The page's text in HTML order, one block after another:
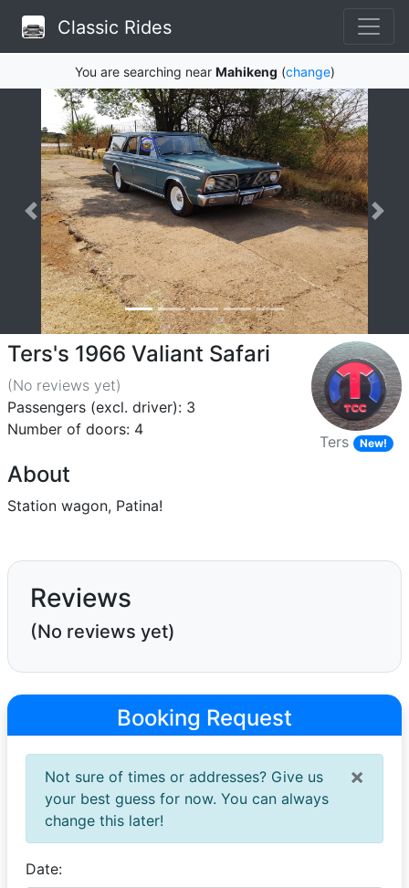
Classic Rides
You are searching near Mahikeng (change)
Ters's 1966 Valiant Safari
(No reviews yet)
Passengers (excl. driver): 3
Number of doors: 4
Ters New!
About
Station wagon, Patina!
Reviews
(No reviews yet)
Booking Request
×
Not sure of times or addresses? Give us
your best guess for now. You can always
change this later!
Date: